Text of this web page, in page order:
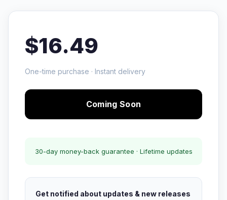
$16.49
One-time purchase · Instant delivery
Coming Soon
30-day money-back guarantee · Lifetime updates
Get notified about updates & new releases